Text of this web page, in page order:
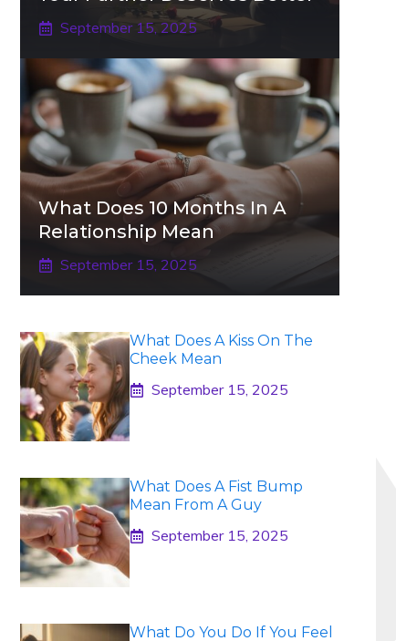
September 15, 2025
What Does 10 Months In A
Relationship Mean
September 15, 2025
What Does A Kiss On The
Cheek Mean
September 15, 2025
What Does A Fist Bump
Mean From A Guy
September 15, 2025
What Do You Do If You Feel